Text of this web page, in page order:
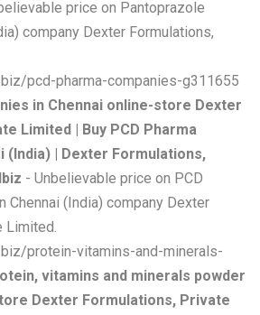
price on Pantoprazole
company Dexter Formulations,
pcd-pharma-companies-g311655
in Chennai online-store Dexter
Limited | Buy PCD Pharma
(India) | Dexter Formulations,
- Unbelievable price on PCD
Chennai (India) company Dexter
Limited.
protein-vitamins-and-minerals-
vitamins and minerals powder
Dexter Formulations, Private